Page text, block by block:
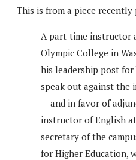
This is from a piece recently
A part-time instructor
Olympic College in
his leadership post
speak out against
— and in favor of
instructor of English
secretary of the
for Higher Education,